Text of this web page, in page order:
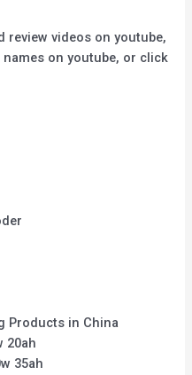
review videos on youtube,
on youtube, or click
Products in China
20ah
35ah